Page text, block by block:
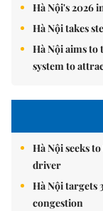
Hà Nội's 2026
Hà Nội takes
Hà Nội aims
system to
Hà Nội seeks
driver
Hà Nội targets
congestion